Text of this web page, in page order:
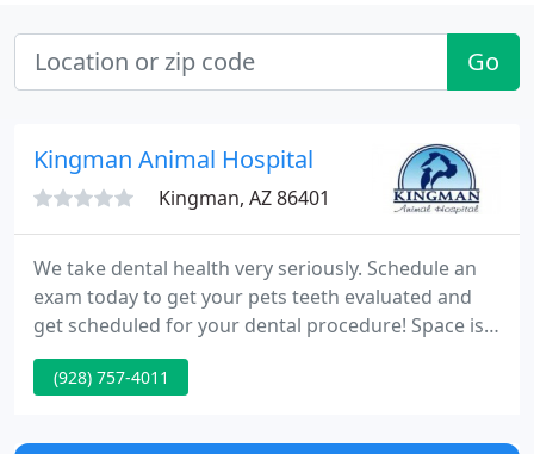
Go
Kingman Animal Hospital
Kingman, AZ 86401
We take dental health very seriously. Schedule an
exam today to get your pets teeth evaluated and
get scheduled for your dental procedure! Space is
limited and generally booked out 3 months! Our
Veterinary Hospital in Kingman, AZ is pleased to
animals in Kingman & Surrounding Area. These
(928) 757-4011